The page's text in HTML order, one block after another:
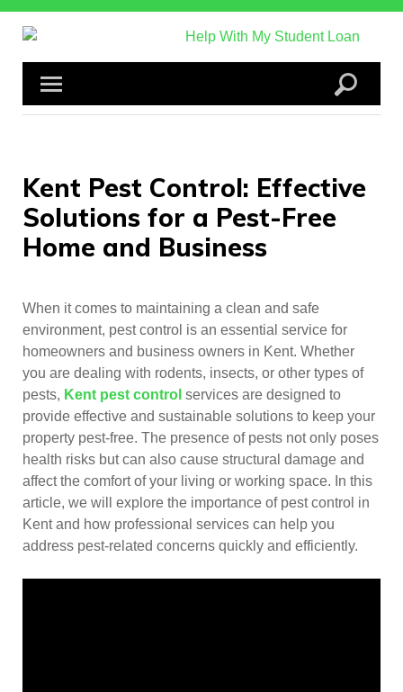
Skip
Kent Pest Control: Effective
Solutions for a Pest-Free
Home and Business
When it comes to maintaining a clean and safe
environment, pest control is an essential service for
homeowners and business owners in Kent. Whether
you are dealing with rodents, insects, or other types of
pests, Kent pest control services are designed to
provide effective and sustainable solutions to keep your
property pest-free. The presence of pests not only poses
health risks but can also cause structural damage and
affect the comfort of your living or working space. In this
article, we will explore the importance of pest control in
Kent and how professional services can help you
address pest-related concerns quickly and efficiently.